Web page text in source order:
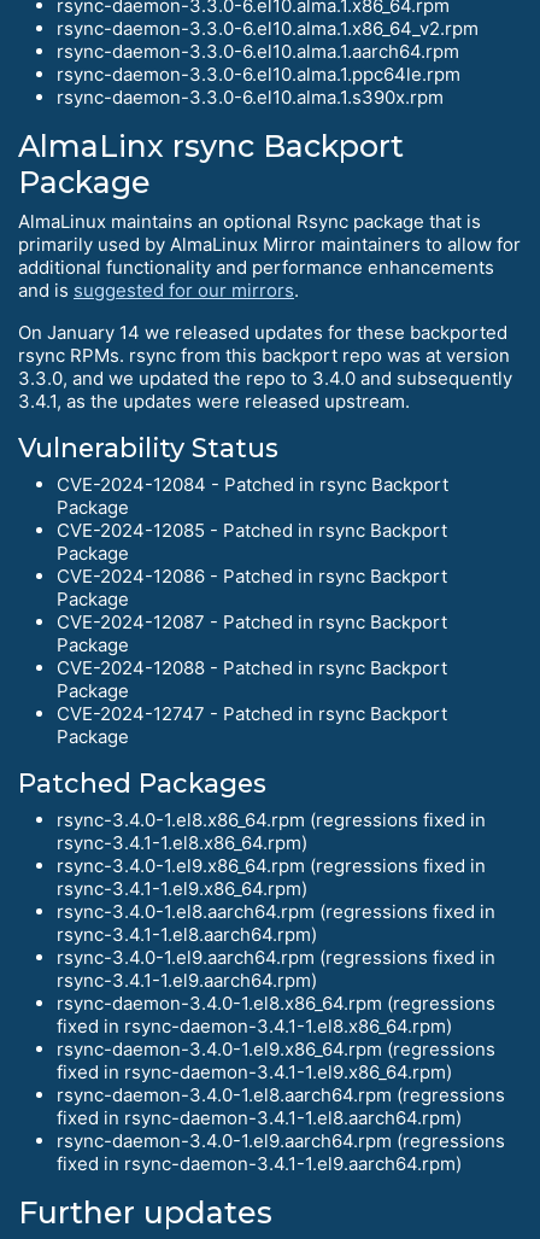
rsync-daemon-3.3.0-6.el10.alma.1.x86_64.rpm
rsync-daemon-3.3.0-6.el10.alma.1.x86_64_v2.rpm
rsync-daemon-3.3.0-6.el10.alma.1.aarch64.rpm
rsync-daemon-3.3.0-6.el10.alma.1.ppc64le.rpm
rsync-daemon-3.3.0-6.el10.alma.1.s390x.rpm
AlmaLinx rsync Backport
Package
AlmaLinux maintains an optional Rsync package that is
primarily used by AlmaLinux Mirror maintainers to allow for
additional functionality and performance enhancements
and is suggested for our mirrors.
On January 14 we released updates for these backported
rsync RPMs. rsync from this backport repo was at version
3.3.0, and we updated the repo to 3.4.0 and subsequently
3.4.1, as the updates were released upstream.
Vulnerability Status
CVE-2024-12084 - Patched in rsync Backport
Package
CVE-2024-12085 - Patched in rsync Backport
Package
CVE-2024-12086 - Patched in rsync Backport
Package
CVE-2024-12087 - Patched in rsync Backport
Package
CVE-2024-12088 - Patched in rsync Backport
Package
CVE-2024-12747 - Patched in rsync Backport
Package
Patched Packages
rsync-3.4.0-1.el8.x86_64.rpm (regressions fixed in
rsync-3.4.1-1.el8.x86_64.rpm)
rsync-3.4.0-1.el9.x86_64.rpm (regressions fixed in
rsync-3.4.1-1.el9.x86_64.rpm)
rsync-3.4.0-1.el8.aarch64.rpm (regressions fixed in
rsync-3.4.1-1.el8.aarch64.rpm)
rsync-3.4.0-1.el9.aarch64.rpm (regressions fixed in
rsync-3.4.1-1.el9.aarch64.rpm)
rsync-daemon-3.4.0-1.el8.x86_64.rpm (regressions
fixed in rsync-daemon-3.4.1-1.el8.x86_64.rpm)
rsync-daemon-3.4.0-1.el9.x86_64.rpm (regressions
fixed in rsync-daemon-3.4.1-1.el9.x86_64.rpm)
rsync-daemon-3.4.0-1.el8.aarch64.rpm (regressions
fixed in rsync-daemon-3.4.1-1.el8.aarch64.rpm)
rsync-daemon-3.4.0-1.el9.aarch64.rpm (regressions
fixed in rsync-daemon-3.4.1-1.el9.aarch64.rpm)
Further updates